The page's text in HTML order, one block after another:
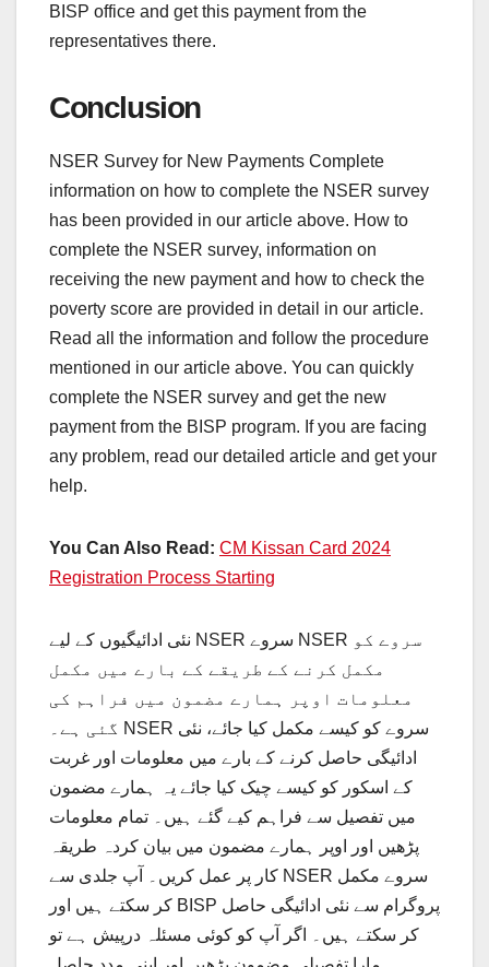
BISP office and get this payment from the
representatives there.
Conclusion
NSER Survey for New Payments Complete
information on how to complete the NSER survey
has been provided in our article above. How to
complete the NSER survey, information on
receiving the new payment and how to check the
poverty score are provided in detail in our article.
Read all the information and follow the procedure
mentioned in our article above. You can quickly
complete the NSER survey and get the new
payment from the BISP program. If you are facing
any problem, read our detailed article and get your
help.
You Can Also Read: CM Kissan Card 2024
Registration Process Starting
نئی ادائیگیوں کے لیے NSER سروے NSER سروے کو
مکمل کرنے کے طریقے کے بارے میں مکمل
معلومات اوپر ہمارے مضمون میں فراہم کی
گئی ہے۔ NSER سروے کو کیسے مکمل کیا جائے، نئی
ادائیگی حاصل کرنے کے بارے میں معلومات اور غربت
کے اسکور کو کیسے چیک کیا جائے یہ ہمارے مضمون
میں تفصیل سے فراہم کیے گئے ہیں۔ تمام معلومات
پڑھیں اور اوپر ہمارے مضمون میں بیان کردہ طریقہ
کار پر عمل کریں۔ آپ جلدی سے NSER سروے مکمل
کر سکتے ہیں اور BISP پروگرام سے نئی ادائیگی حاصل
کر سکتے ہیں۔ اگر آپ کو کوئی مسئلہ درپیش ہے تو